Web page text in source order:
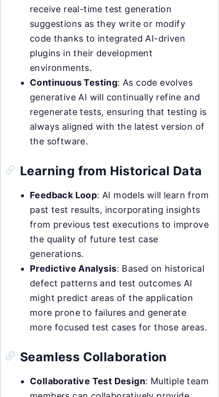
receive real-time test generation
suggestions as they write or modify
code thanks to integrated AI-driven
plugins in their development
environments.
Continuous Testing: As code evolves
generative AI will continually refine and
regenerate tests, ensuring that testing is
always aligned with the latest version of
the software.
Learning from Historical Data
Feedback Loop: AI models will learn from
past test results, incorporating insights
from previous test executions to improve
the quality of future test case
generations.
Predictive Analysis: Based on historical
defect patterns and test outcomes AI
might predict areas of the application
more prone to failures and generate
more focused test cases for those areas.
Seamless Collaboration
Collaborative Test Design: Multiple team